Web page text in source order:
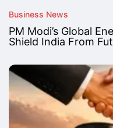
Business News
PM Modi’s Global
Shield India From